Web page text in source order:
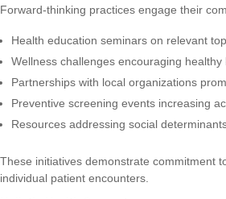
Forward-thinking practices engage their
Health education seminars on relevant
Wellness challenges encouraging healthy
Partnerships with local organizations
Preventive screening events increasing
Resources addressing social
These initiatives demonstrate commitment
individual patient encounters.